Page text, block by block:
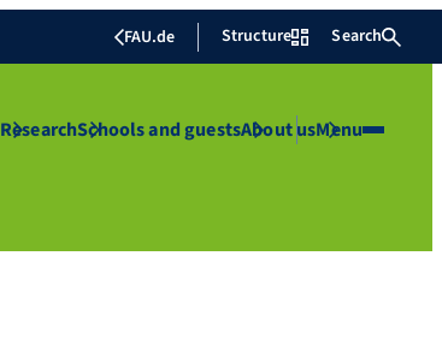
FAU.de Structure Search
ResearchSchools and guestsAbout usMenu